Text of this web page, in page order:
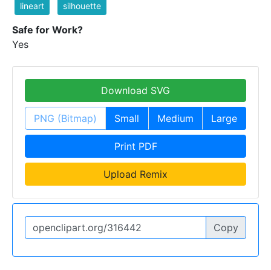
lineart silhouette
Safe for Work?
Yes
Download SVG
PNG (Bitmap) Small Medium Large
Print PDF
Upload Remix
Copy